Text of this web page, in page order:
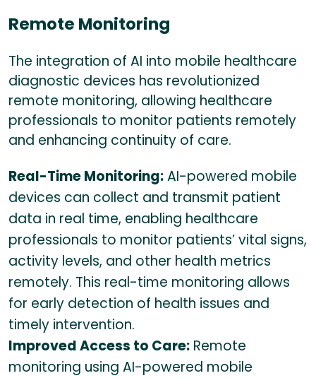
Remote Monitoring
The integration of AI into mobile healthcare
diagnostic devices has revolutionized
remote monitoring, allowing healthcare
professionals to monitor patients remotely
and enhancing continuity of care.
Real-Time Monitoring:AI-powered mobile
devices can collect and transmit patient
data in real time, enabling healthcare
professionals to monitor patients’ vital signs,
activity levels, and other health metrics
remotely. This real-time monitoring allows
for early detection of health issues and
timely intervention.
Improved Access to Care: Remote
monitoring using AI-powered mobile